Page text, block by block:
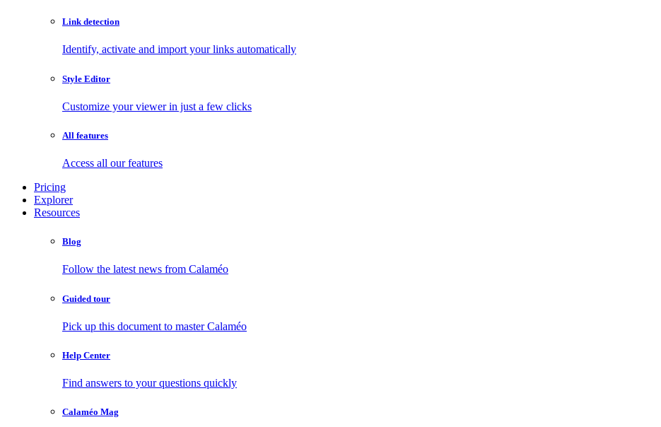
Link detection
Identify, activate and import your links automatically
Style Editor
Customize your viewer in just a few clicks
All features
Access all our features
Pricing
Explorer
Resources
Blog
Follow the latest news from Calaméo
Guided tour
Pick up this document to master Calaméo
Help Center
Find answers to your questions quickly
Calaméo Mag